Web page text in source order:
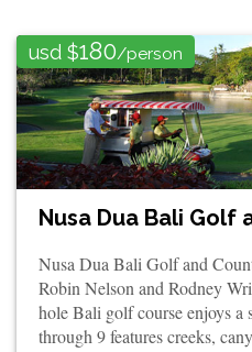
usd $180/person
Nusa Dua Bali Golf
Nusa Dua Bali Golf and
Robin Nelson and Rodney
hole Bali golf course enjoys a
through 9 features creeks,